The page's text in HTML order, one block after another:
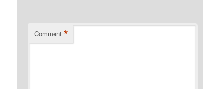
Comment *